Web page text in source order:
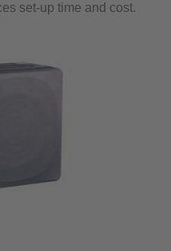
set-up time and cost.